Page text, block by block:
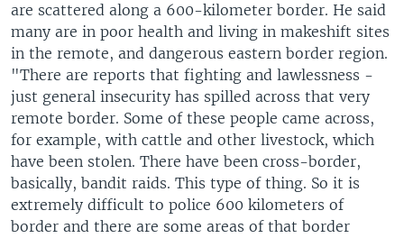
are scattered along a 600-kilometer border. He said
many are in poor health and living in makeshift sites
in the remote, and dangerous eastern border region.
"There are reports that fighting and lawlessness -
just general insecurity has spilled across that very
remote border. Some of these people came across,
for example, with cattle and other livestock, which
have been stolen. There have been cross-border,
basically, bandit raids. This type of thing. So it is
extremely difficult to police 600 kilometers of
border and there are some areas of that border